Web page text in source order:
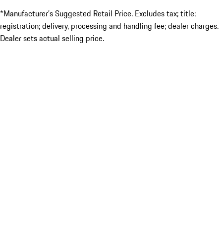
*Manufacturer’s Suggested Retail Price. Excludes tax; title;
registration; delivery, processing and handling fee; dealer charges.
Dealer sets actual selling price.